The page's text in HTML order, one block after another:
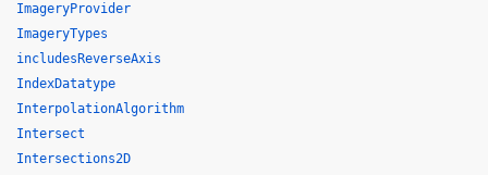
ImageryProvider
ImageryTypes
includesReverseAxis
IndexDatatype
InterpolationAlgorithm
Intersect
Intersections2D